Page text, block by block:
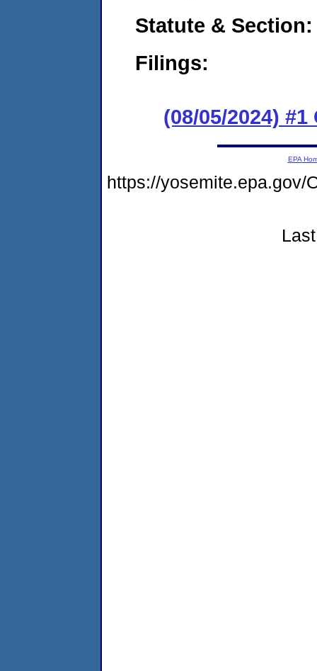
Statute & Section:
Filings:
(08/05/2024) #1
EPA
https://yosemite.epa.gov/